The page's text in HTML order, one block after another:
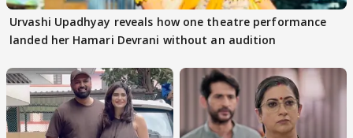
Urvashi Upadhyay reveals how one theatre performance
landed her Hamari Devrani without an audition